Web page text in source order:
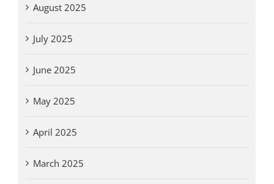
August 2025
July 2025
June 2025
May 2025
April 2025
March 2025